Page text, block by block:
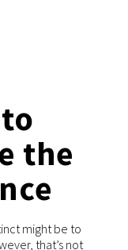
the
might be to
that’s not